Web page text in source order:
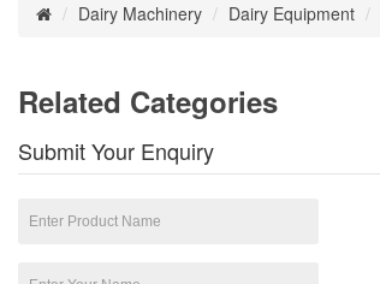
Dairy Machinery
Dairy Equipment
Related Categories
Submit Your Enquiry